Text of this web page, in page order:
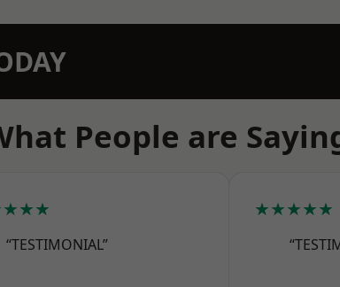
People are
“TESTIMONIAL”
★★★★★